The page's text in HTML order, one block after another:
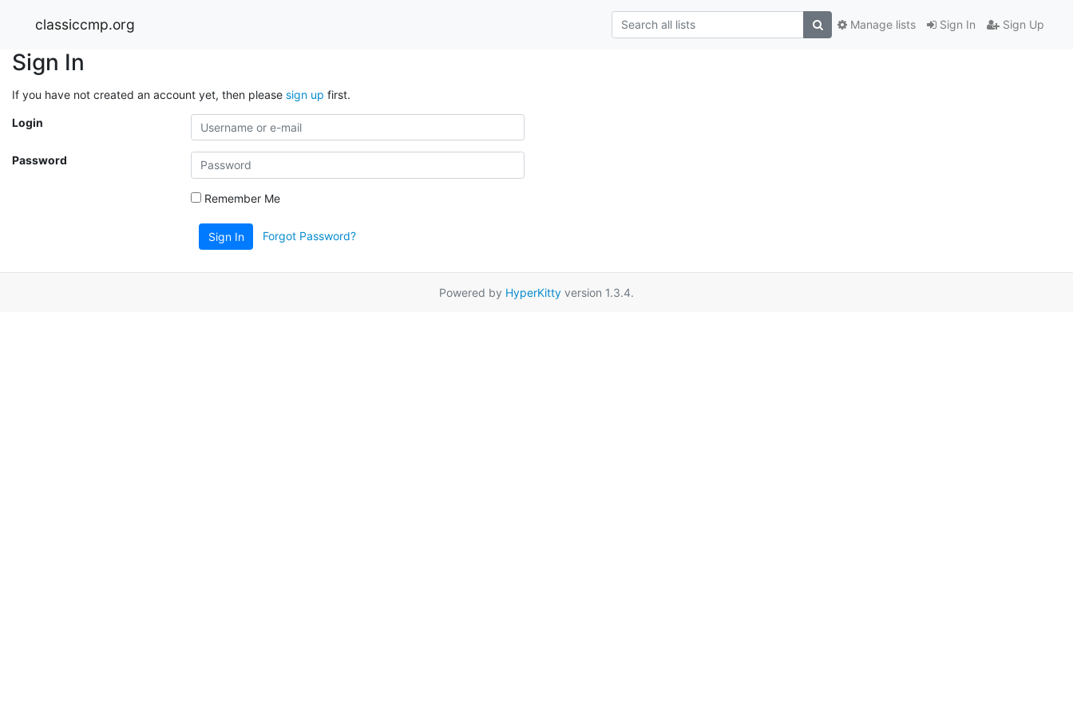
classiccmp.org Sign In Sign Up
Manage lists
Sign In
If you have not created an account yet, then please sign up first.
Login
Password
Remember Me
Sign In Forgot Password?
Powered by HyperKitty version 1.3.4.